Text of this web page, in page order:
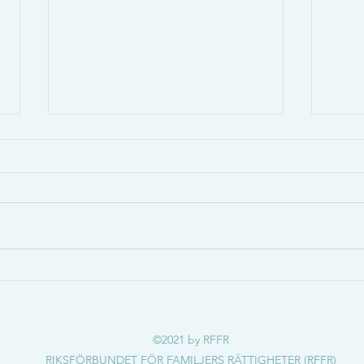
Osteogenesis Imperfecta &
https://www.svt.se/nyheter/gransk
Vad
©2021 by RFFR
RIKSFÖRBUNDET FÖR FAMILJERS RÄTTIGHETER (RFFR)